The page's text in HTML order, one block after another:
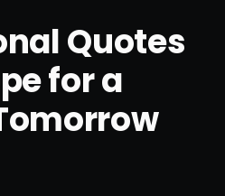
Quotes
for a